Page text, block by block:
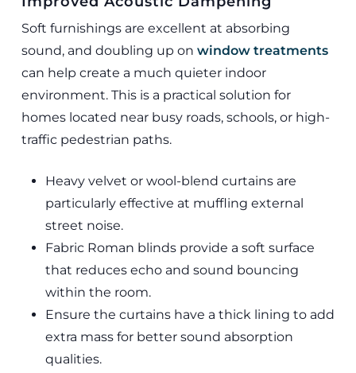
Soft furnishings are excellent at absorbing
sound, and doubling up on window treatments
can help create a much quieter indoor
environment. This is a practical solution for
homes located near busy roads, schools, or high-
traffic pedestrian paths.
Heavy velvet or wool-blend curtains are
particularly effective at muffling external
street noise.
Fabric Roman blinds provide a soft surface
that reduces echo and sound bouncing
within the room.
Ensure the curtains have a thick lining to add
extra mass for better sound absorption
qualities.